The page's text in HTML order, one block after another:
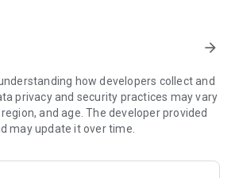
arrow_forward
how developers collect and
privacy and security practices may vary
and age. The developer provided
may update it over time.